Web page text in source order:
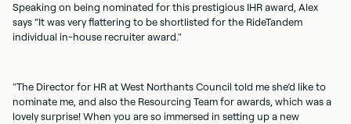
Speaking on being nominated for this prestigious IHR award, Alex
says “It was very flattering to be shortlisted for the RideTandem
individual in-house recruiter award."
"The Director for HR at West Northants Council told me she’d like to
nominate me, and also the Resourcing Team for awards, which was a
lovely surprise! When you are so immersed in setting up a new